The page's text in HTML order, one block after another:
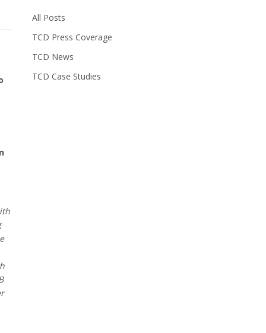
All Posts
TCD Press Coverage
TCD News
TCD Case Studies